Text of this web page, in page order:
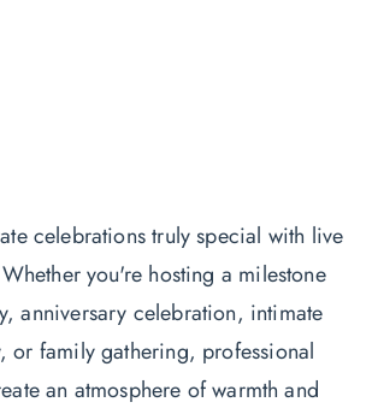
celebrations truly special with live
you're hosting a milestone
anniversary celebration, intimate
or family gathering, professional
an atmosphere of warmth and